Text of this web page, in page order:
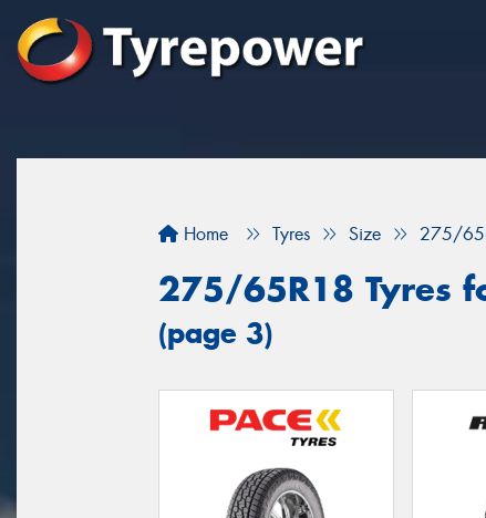
Home Tyres Size 275/
275/65R18 Tyres
(page 3)